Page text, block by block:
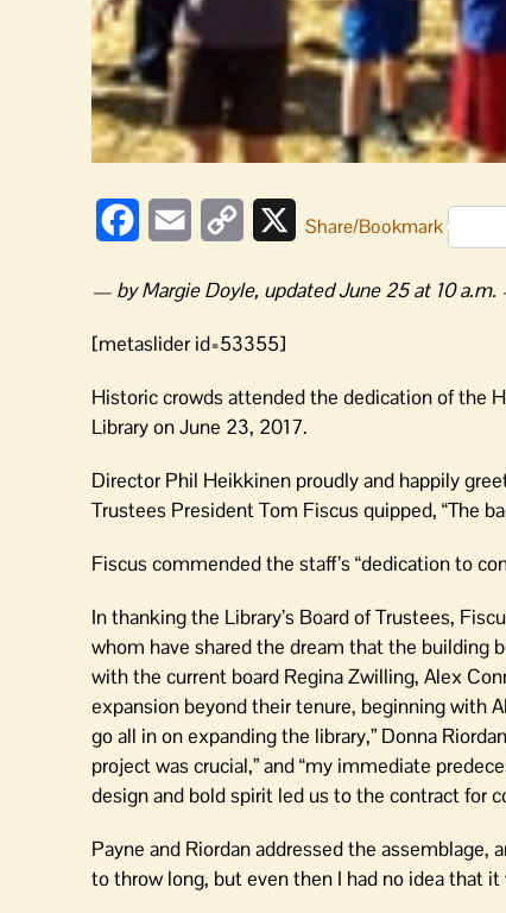
FacebookEmail
Copy
XShare/Bookmark
— by Margie Doyle, updated June 25 at 10
[metaslider id=53355]
Historic crowds attended the dedication of the
Library on June 23, 2017.
Director Phil Heikkinen proudly and happily
Trustees President Tom Fiscus quipped, “The
Fiscus commended the staff’s “dedication to
In thanking the Library’s Board of Trustees,
whom have shared the dream that the building
with the current board Regina Zwilling, Alex
expansion beyond their tenure, beginning with
go all in on expanding the library,” Donna
project was crucial,” and “my immediate
design and bold spirit led us to the contract for
Payne and Riordan addressed the assemblage,
to throw long, but even then I had no idea that